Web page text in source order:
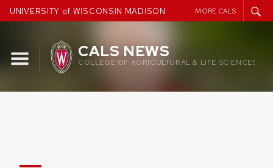
Skip
to
UNIVERSITY of WISCONSIN MADISON MORE CALS
CALS NEWS
COLLEGE OF AGRICULTURAL & LIFE SCIENCES